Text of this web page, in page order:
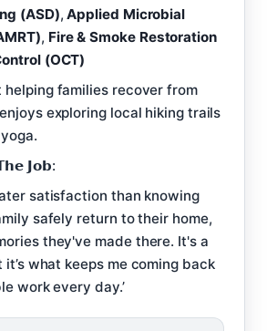
(ASD),Applied Microbial
, Fire & Smoke Restoration
(OCT)
helping families recover from
exploring local hiking trails
𝗝𝗼𝗯:
satisfaction than knowing
safely return to their home,
they've made there. It's a
what keeps me coming back
work every day.’